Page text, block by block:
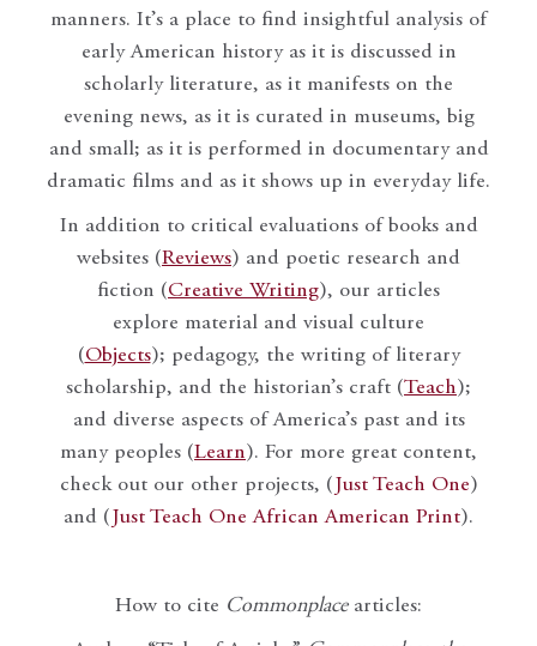
manners. It’s a place to find insightful analysis of
early American history as it is discussed in
scholarly literature, as it manifests on the
evening news, as it is curated in museums, big
and small; as it is performed in documentary and
dramatic films and as it shows up in everyday life.
In addition to critical evaluations of books and
websites (Reviews) and poetic research and
fiction (Creative Writing), our articles
explore material and visual culture
(Objects); pedagogy, the writing of literary
scholarship, and the historian’s craft (Teach);
and diverse aspects of America’s past and its
many peoples (Learn). For more great content,
check out our other projects, ( Just Teach One)
and ( Just Teach One African American Print).
How to cite Commonplacearticles: